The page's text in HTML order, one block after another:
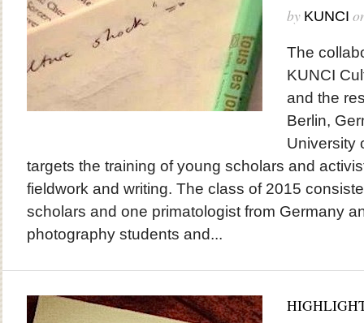
by KUNCI
The
KUNCI
and the
Berlin,
University
targets the training of young scholars and
fieldwork and writing. The class of 2015
scholars and one primatologist from Germany
photography students and...